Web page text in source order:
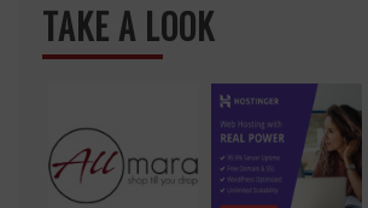
TAKE A LOOK